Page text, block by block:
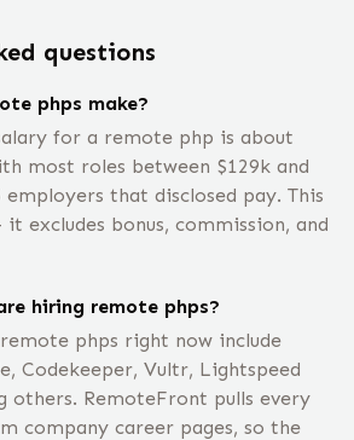
questions
phps make?
for a remote php is about
most roles between $129k and
that disclosed pay. This
excludes bonus, commission, and
hiring remote phps?
phps right now include
Codekeeper, Vultr, Lightspeed
others. RemoteFront pulls every
company career pages, so the